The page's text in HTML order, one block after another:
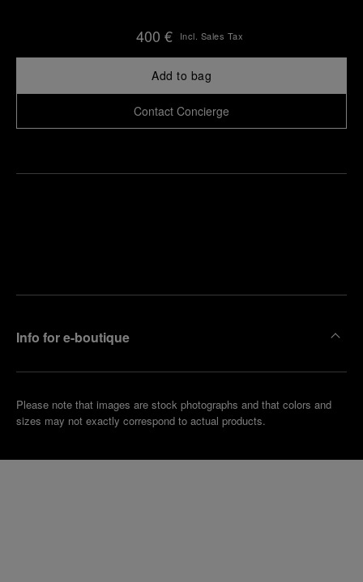
400 € Incl. Sales Tax
Add to bag
Contact Concierge
Info for e-boutique
Please note that images are stock photographs and that colors and
sizes may not exactly correspond to actual products.